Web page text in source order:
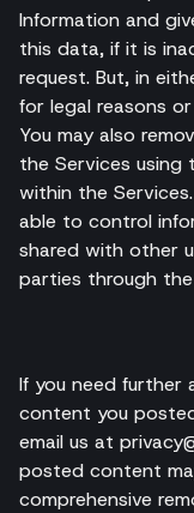
Information and
this data, if it is
request. But, in
for legal reasons
You may also
the Services using
within the
able to control
shared with other
parties through
If you need further
content you
email us at
posted content
comprehensive